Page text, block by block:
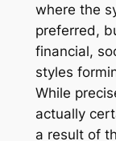
where the
preferred,
financial,
styles
While
actually
a result of